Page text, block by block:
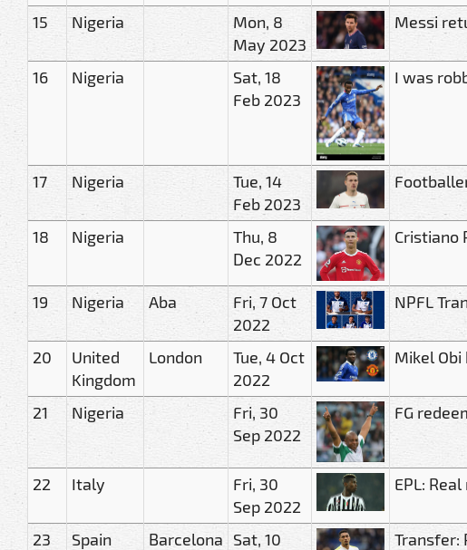
15 Nigeria
Mon, 8
May 2023
Messi
16 Nigeria
Sat, 18
Feb 2023
I was
17 Nigeria
Tue, 14
Feb 2023
18 Nigeria
Thu, 8
Dec 2022
Cristiano
19 Nigeria Aba
Fri, 7 Oct
2022
NPFL
20
United
Kingdom
London
Tue, 4 Oct
2022
Mikel
21 Nigeria
Fri, 30
Sep 2022
FG
22 Italy
Fri, 30
Sep 2022
EPL:
23 Spain Barcelona Sat, 10
Transfer: